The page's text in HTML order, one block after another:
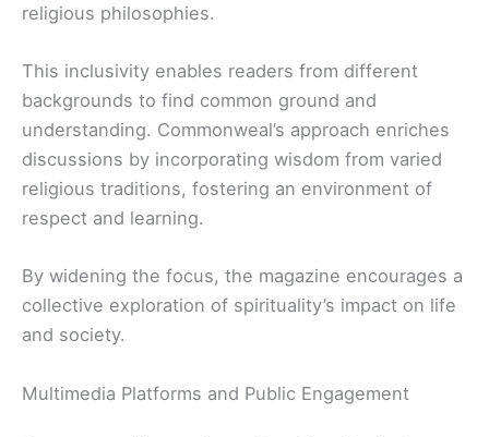
religious philosophies.
This inclusivity enables readers from different
backgrounds to find common ground and
understanding. Commonweal’s approach enriches
discussions by incorporating wisdom from varied
religious traditions, fostering an environment of
respect and learning.
By widening the focus, the magazine encourages a
collective exploration of spirituality’s impact on life
and society.
Multimedia Platforms and Public Engagement